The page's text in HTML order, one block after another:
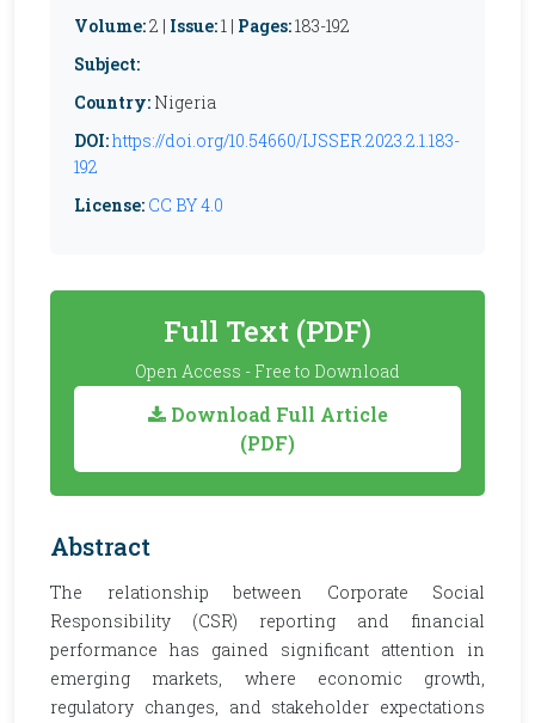
Volume:2 | Issue:1 | Pages:183-192
Subject:
Country: Nigeria
DOI:https://doi.org/10.54660/IJSSER.2023.2.1.183-
192
License: CC BY 4.0
Full Text (PDF)
Open Access - Free to Download
Download Full Article
(PDF)
Abstract
The relationship between Corporate Social
Responsibility (CSR) reporting and financial
performance has gained significant attention in
emerging markets, where economic growth,
regulatory changes, and stakeholder expectations